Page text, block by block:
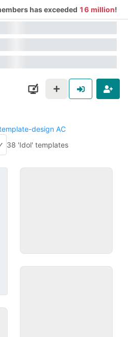
has exceeded 16 million!
design AC
38 'Idol' templates